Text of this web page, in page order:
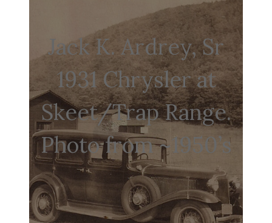
Jack K. Ardrey, Sr
1931 Chrysler at
Skeet/Trap Range.
Photo from ~1950’s